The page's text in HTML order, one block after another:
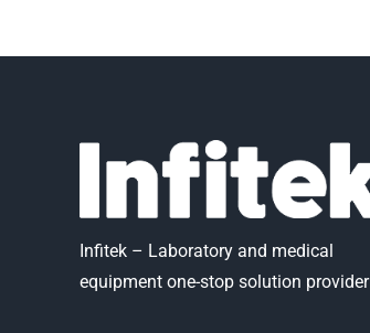
Infitek – Laboratory and medical
equipment one-stop solution provider